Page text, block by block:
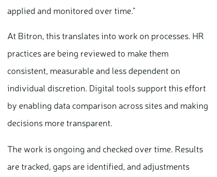
applied and monitored over time."
At Bitron, this translates into work on processes. HR
practices are being reviewed to make them
consistent, measurable and less dependent on
individual discretion. Digital tools support this effort
by enabling data comparison across sites and making
decisions more transparent.
The work is ongoing and checked over time. Results
are tracked, gaps are identified, and adjustments